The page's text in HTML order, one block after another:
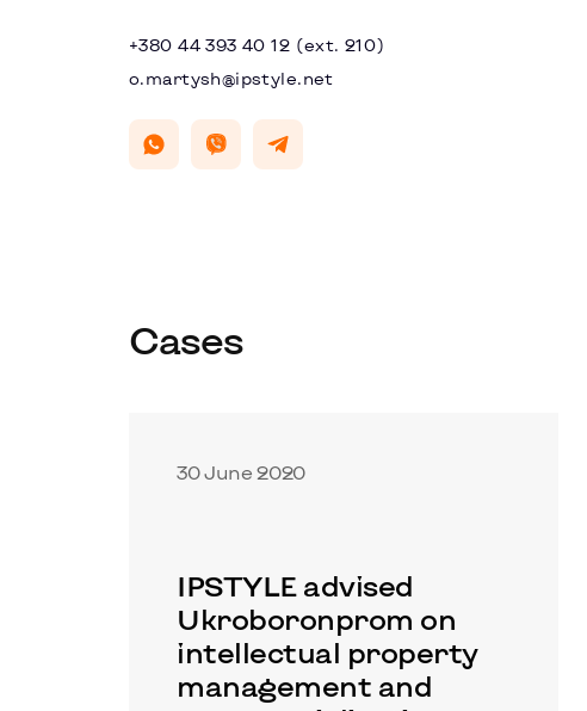
+380 44 393 40 12 (ext. 210)
o.martysh@ipstyle.net
Cases
30 June 2020
IPSTYLE advised
Ukroboronprom on
intellectual property
management and